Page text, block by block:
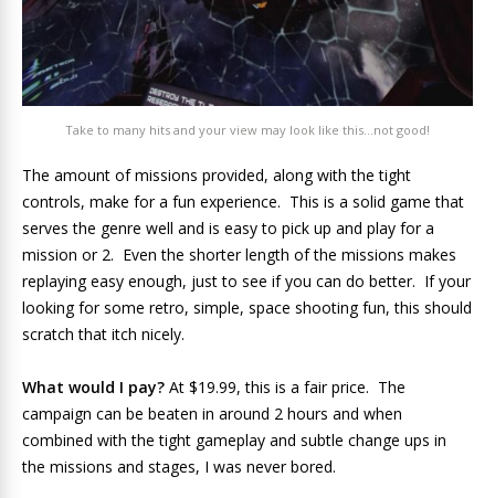
Take to many hits and your view may look like this…not good!
The amount of missions provided, along with the tight
controls, make for a fun experience. This is a solid game that
serves the genre well and is easy to pick up and play for a
mission or 2. Even the shorter length of the missions makes
replaying easy enough, just to see if you can do better. If your
looking for some retro, simple, space shooting fun, this should
scratch that itch nicely.
What would I pay? At $19.99, this is a fair price. The
campaign can be beaten in around 2 hours and when
combined with the tight gameplay and subtle change ups in
the missions and stages, I was never bored.